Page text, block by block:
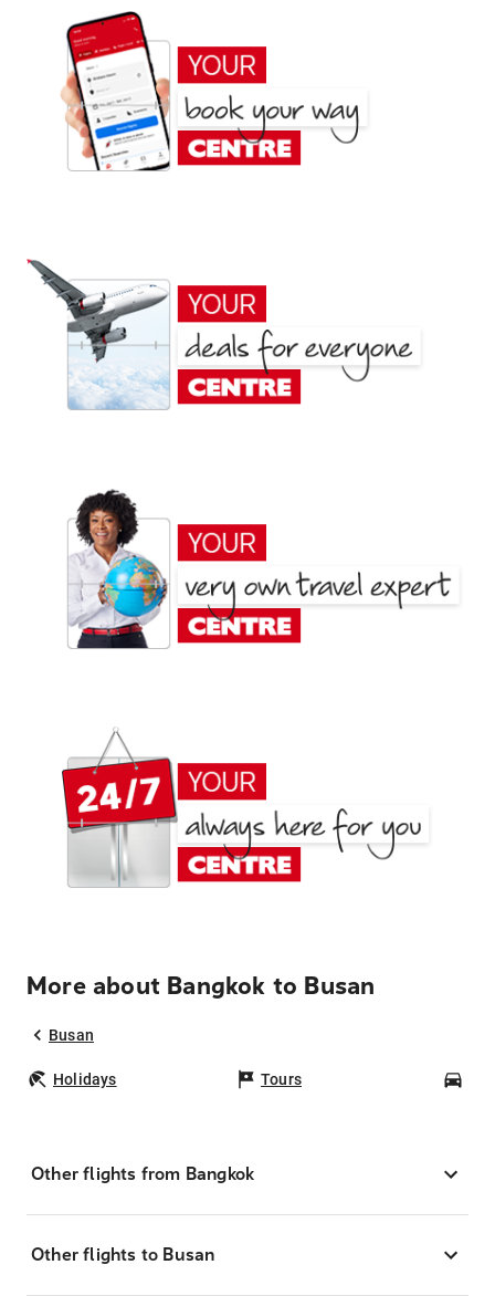
More about Bangkok to Busan
Busan
Holidays Tours
Other flights from Bangkok
Other flights to Busan